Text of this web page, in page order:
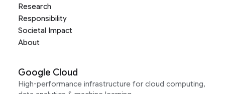
Research
Responsibility
Societal Impact
About
Google Cloud
High-performance infrastructure for cloud computing,